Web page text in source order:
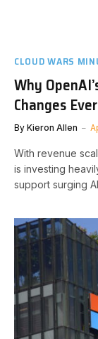
CLOUD WARS
Why
Changes
By Kieron Allen
With revenue
is investing
support surging